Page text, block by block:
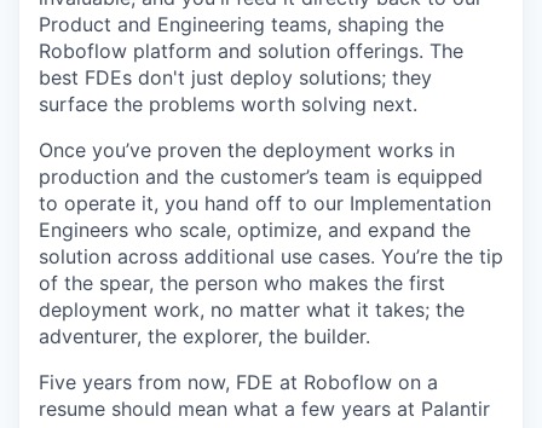
Product and Engineering teams, shaping the
Roboflow platform and solution offerings. The
best FDEs don't just deploy solutions; they
surface the problems worth solving next.
Once you’ve proven the deployment works in
production and the customer’s team is equipped
to operate it, you hand off to our Implementation
Engineers who scale, optimize, and expand the
solution across additional use cases. You’re the tip
of the spear, the person who makes the first
deployment work, no matter what it takes; the
adventurer, the explorer, the builder.
Five years from now, FDE at Roboflow on a
resume should mean what a few years at Palantir